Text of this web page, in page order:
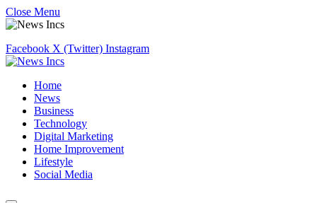
Close Menu
Facebook X (Twitter) Instagram
Home
News
Business
Technology
Digital Marketing
Home Improvement
Lifestyle
Social Media